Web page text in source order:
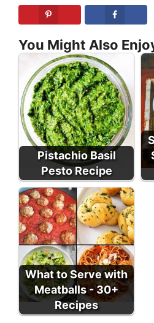
You Might Also
Pistachio Basil
Pesto Recipe
What to Serve with
Meatballs - 30+
Recipes